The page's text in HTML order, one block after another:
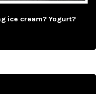
ice cream? Yogurt?